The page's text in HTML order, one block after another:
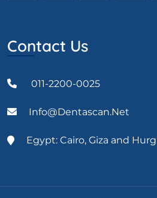
Contact Us
011-2200-0025
Info@dentascan.net
Egypt: Cairo, Giza and